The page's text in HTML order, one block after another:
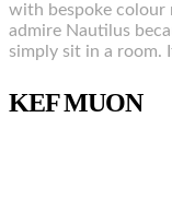
with bespoke colour
admire Nautilus
simply sit in a room.
KEF MUON